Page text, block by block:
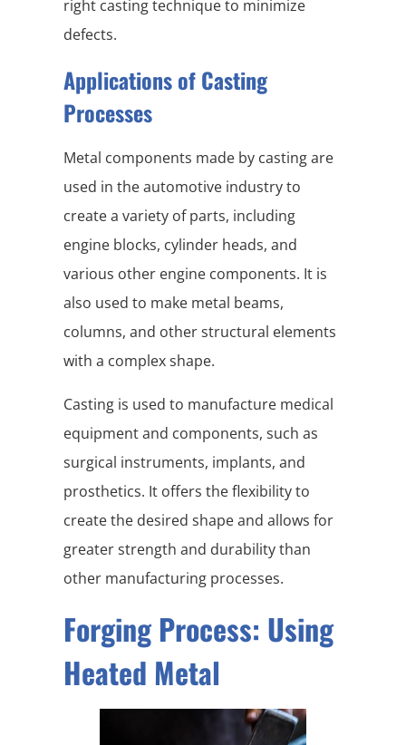
right casting technique to minimize
defects.
Applications of Casting
Processes
Metal components made by casting are
used in the automotive industry to
create a variety of parts, including
engine blocks, cylinder heads, and
various other engine components. It is
also used to make metal beams,
columns, and other structural elements
with a complex shape.
Casting is used to manufacture medical
equipment and components, such as
surgical instruments, implants, and
prosthetics. It offers the flexibility to
create the desired shape and allows for
greater strength and durability than
other manufacturing processes.
Forging Process: Using
Heated Metal